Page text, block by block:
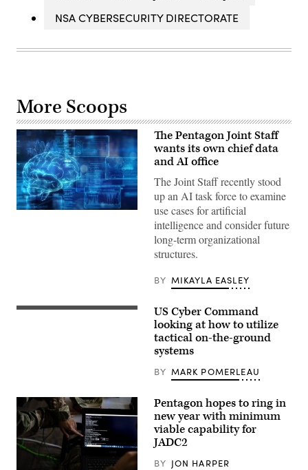
NSA CYBERSECURITY DIRECTORATE
More Scoops
The Pentagon Joint Staff
wants its own chief data
and AI office
The Joint Staff recently stood
up an AI task force to examine
use cases for artificial
intelligence and consider future
long-term organizational
structures.
BY MIKAYLA EASLEY
Capt.
in
the
915th
Cyber
Warfare
Battalion’s
Field
US Cyber Command
looking at how to utilize
tactical on-the-ground
systems
BY MARK POMERLEAU
Pentagon hopes to ring in
new year with minimum
viable capability for
JADC2
BY JON HARPER